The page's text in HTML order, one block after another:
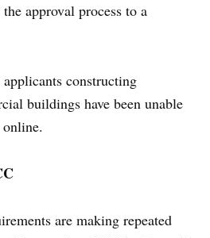
approval process to a
constructing
buildings have been unable
are making repeated